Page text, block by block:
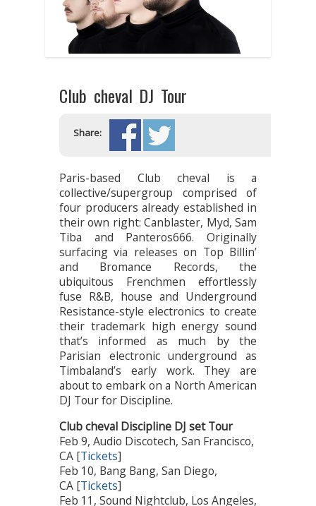
Club cheval DJ Tour
Share:
Paris-based Club cheval is a
collective/supergroup comprised of
four producers already established in
their own right: Canblaster, Myd, Sam
Tiba and Panteros666. Originally
surfacing via releases on Top Billin’
and Bromance Records, the
ubiquitous Frenchmen effortlessly
fuse R&B, house and Underground
Resistance-style electronics to create
their trademark high energy sound
that’s informed as much by the
Parisian electronic underground as
Timbaland’s early work. They are
about to embark on a North American
DJ Tour for Discipline.
Club cheval Discipline DJ set Tour
Feb 9, Audio Discotech, San Francisco,
CA [Tickets]
Feb 10, Bang Bang, San Diego,
CA [Tickets]
Feb 11, Sound Nightclub, Los Angeles,